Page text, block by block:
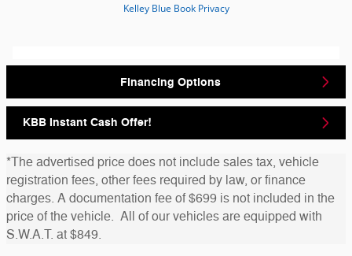
Financing Options
KBB Instant Cash Offer!
*The advertised price does not include sales tax, vehicle
registration fees, other fees required by law, or finance
charges. A documentation fee of $699 is not included in the
price of the vehicle. All of our vehicles are equipped with
S.W.A.T. at $849.